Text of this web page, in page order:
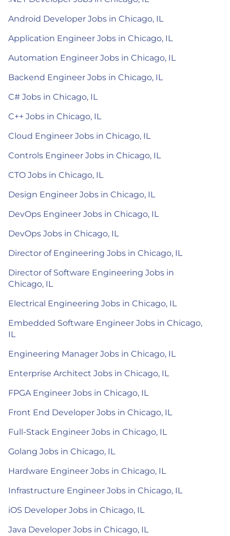
Android Developer Jobs in Chicago, IL
Application Engineer Jobs in Chicago, IL
Automation Engineer Jobs in Chicago, IL
Backend Engineer Jobs in Chicago, IL
C# Jobs in Chicago, IL
C++ Jobs in Chicago, IL
Cloud Engineer Jobs in Chicago, IL
Controls Engineer Jobs in Chicago, IL
CTO Jobs in Chicago, IL
Design Engineer Jobs in Chicago, IL
DevOps Engineer Jobs in Chicago, IL
DevOps Jobs in Chicago, IL
Director of Engineering Jobs in Chicago, IL
Director of Software Engineering Jobs in
Chicago, IL
Electrical Engineering Jobs in Chicago, IL
Embedded Software Engineer Jobs in Chicago,
IL
Engineering Manager Jobs in Chicago, IL
Enterprise Architect Jobs in Chicago, IL
FPGA Engineer Jobs in Chicago, IL
Front End Developer Jobs in Chicago, IL
Full-Stack Engineer Jobs in Chicago, IL
Golang Jobs in Chicago, IL
Hardware Engineer Jobs in Chicago, IL
Infrastructure Engineer Jobs in Chicago, IL
iOS Developer Jobs in Chicago, IL
Java Developer Jobs in Chicago, IL